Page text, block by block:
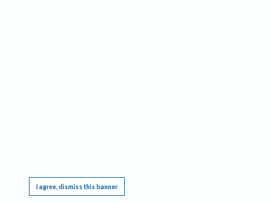
I agree, dismiss this banner